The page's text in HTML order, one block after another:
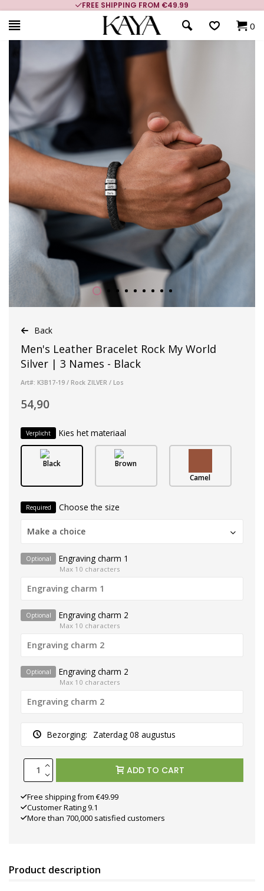
FREE SHIPPING FROM €49.99
0
Back
Men's Leather Bracelet Rock My World
Silver | 3 Names - Black
Art#: K3B17-19 / Rock ZILVER / Los
54,90
Verplicht Kies het materiaal
Black
Brown
Camel
Required Choose the size
Make a choice
Optional Engraving charm 1
Max 10 characters
Optional Engraving charm 2
Max 10 characters
Optional Engraving charm 2
Max 10 characters
Bezorging: Zaterdag 08 augustus
ADD TO CART
Free shipping from €49.99
Customer Rating 9.1
More than 700,000 satisfied customers
Product description